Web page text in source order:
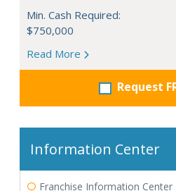
Min. Cash Required:
$750,000
Read More
Request
Information Center
Franchise Information Center